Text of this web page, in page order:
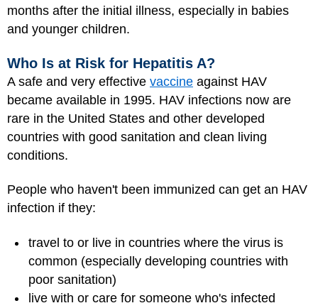
months after the initial illness, especially in babies
and younger children.
Who Is at Risk for Hepatitis A?
A safe and very effective vaccine against HAV
became available in 1995. HAV infections now are
rare in the United States and other developed
countries with good sanitation and clean living
conditions.
People who haven't been immunized can get an HAV
infection if they:
travel to or live in countries where the virus is
common (especially developing countries with
poor sanitation)
live with or care for someone who's infected